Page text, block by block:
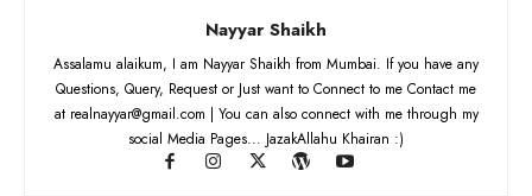
Nayyar Shaikh
Assalamu alaikum, I am Nayyar Shaikh from Mumbai. If you have any
Questions, Query, Request or Just want to Connect to me Contact me
at realnayyar@gmail.com | You can also connect with me through my
social Media Pages... JazakAllahu Khairan :)